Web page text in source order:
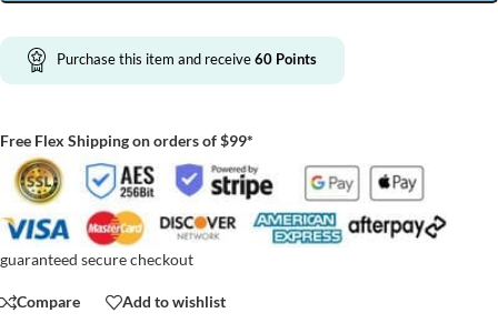
Purchase this item and receive60 Points
Free Flex Shipping on orders of $99*
guaranteed secure checkout
Compare Add to wishlist